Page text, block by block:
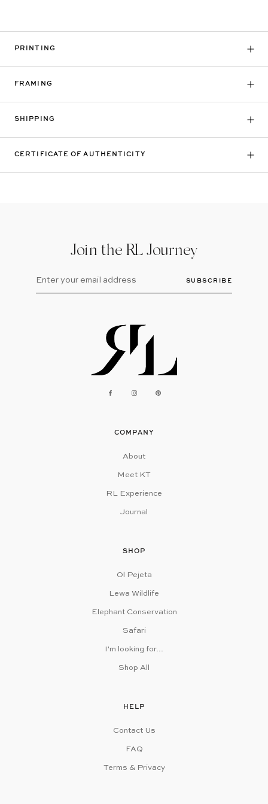
PRINTING
FRAMING
SHIPPING
CERTIFICATE OF AUTHENTICITY
Join the RL Journey
SUBSCRIBE
COMPANY
About
Meet KT
RL Experience
Journal
SHOP
Ol Pejeta
Lewa Wildlife
Elephant Conservation
Safari
I'm looking for...
Shop All
HELP
Contact Us
FAQ
Terms & Privacy